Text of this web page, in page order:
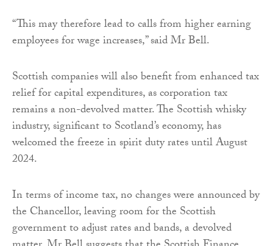
“This may therefore lead to calls from higher earning
employees for wage increases,” said Mr Bell.
Scottish companies will also benefit from enhanced tax
relief for capital expenditures, as corporation tax
remains a non-devolved matter. The Scottish whisky
industry, significant to Scotland’s economy, has
welcomed the freeze in spirit duty rates until August
2024.
In terms of income tax, no changes were announced by
the Chancellor, leaving room for the Scottish
government to adjust rates and bands, a devolved